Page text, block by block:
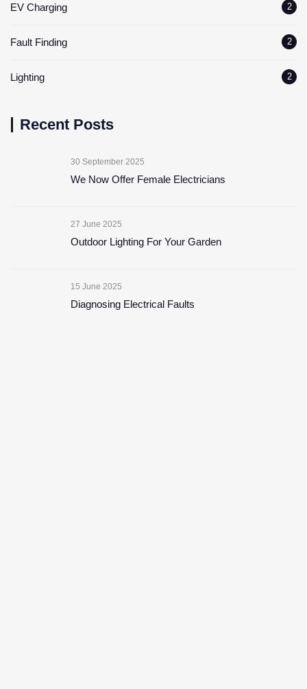
EV Charging 2
Fault Finding 2
Lighting 2
Recent Posts
30 September 2025
We Now Offer Female Electricians
27 June 2025
Outdoor Lighting For Your Garden
15 June 2025
Diagnosing Electrical Faults